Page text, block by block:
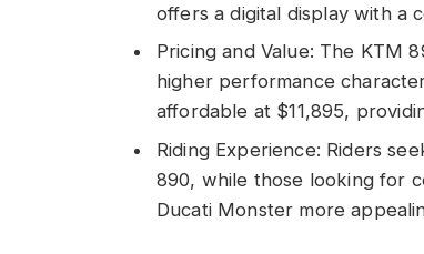
offers a digital display with a
Pricing and Value: The KTM
higher performance
affordable at $11,895,
Riding Experience: Riders
890, while those looking for
Ducati Monster more